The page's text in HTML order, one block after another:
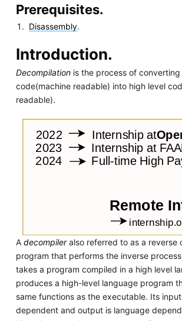
Prerequisites.
Disassembly.
Introduction.
Decompilationis the process of
code(machine readable) into high level
readable).
A decompileralso referred to as a reverse
program that performs the inverse
takes a program compiled in a high level
produces a high-level language program
same functions as the executable. Its
dependent and output is language